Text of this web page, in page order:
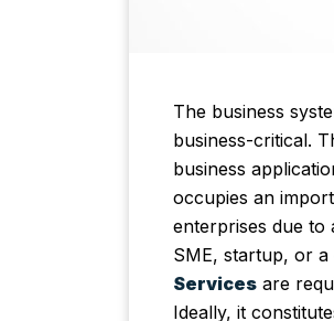
The business
business-critical.
business
occupies an
enterprises due to
SME, startup, or
Services are
Ideally, it